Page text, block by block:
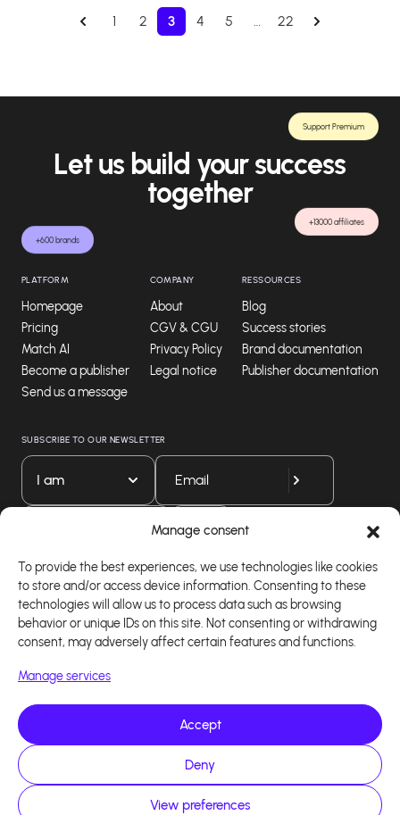
Manage consent
To provide the best experiences, we use technologies like cookies
to store and/or access device information. Consenting to these
technologies will allow us to process data such as browsing
behavior or unique IDs on this site. Not consenting or withdrawing
consent, may adversely affect certain features and functions.
Manage services
Accept
Deny
View preferences
1 2 3 4 5 … 22
+600 brands
+13000 affiliates
Support Premium
Let us build your success
together
PLATFORM
Homepage
Pricing
Match AI
Become a publisher
Send us a message
COMPANY
About
CGV & CGU
Privacy Policy
Legal notice
RESSOURCES
Blog
Success stories
Brand documentation
Publisher documentation
SUBSCRIBE TO OUR NEWSLETTER
I am
Download our app
Copyright 2026 - Logiciel d'affiliation - Tous droits
réservés - Design site réalisé par Affilae - Réalisé
parKaizen Agency